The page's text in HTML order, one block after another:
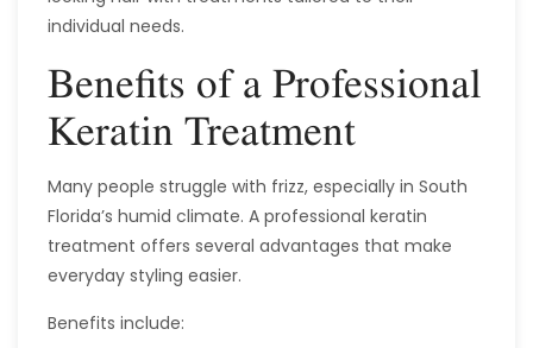
individual needs.
Benefits of a Professional
Keratin Treatment
Many people struggle with frizz, especially in South
Florida’s humid climate. A professional keratin
treatment offers several advantages that make
everyday styling easier.
Benefits include: